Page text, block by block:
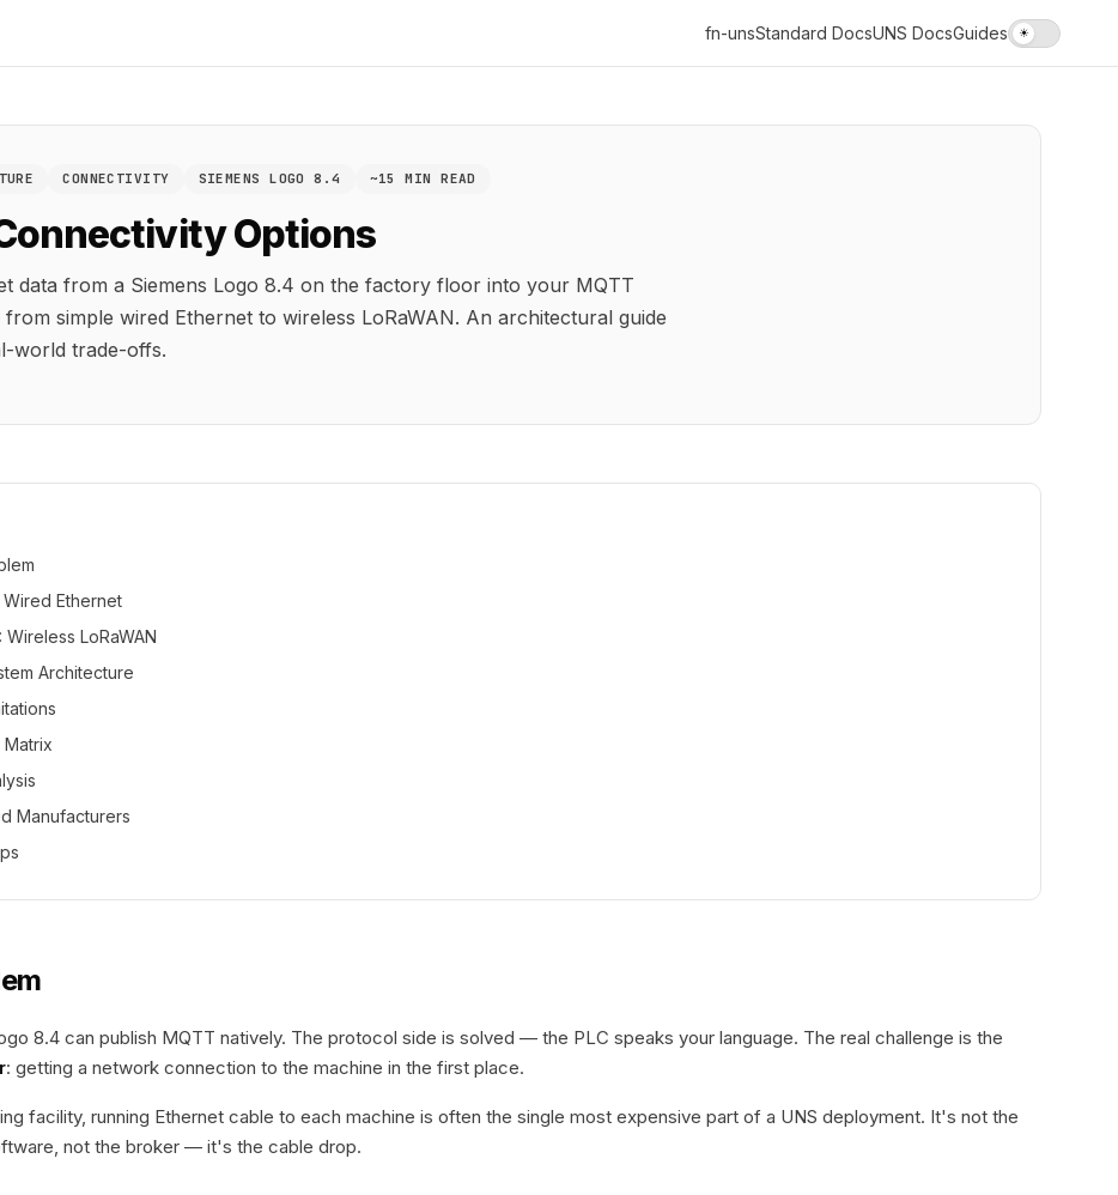
fn-unsStandard DocsUNS DocsGuides ☀
CONNECTIVITY SIEMENS LOGO 8.4 ~15 MIN READ
Options
data from a Siemens Logo 8.4 on the factory floor into your MQTT
simple wired Ethernet to wireless LoRaWAN. An architectural guide
world trade-offs.
Wired Ethernet
Wireless LoRaWAN
Architecture
Manufacturers
8.4 can publish MQTT natively. The protocol side is solved — the PLC speaks your language. The real challenge is the
: getting a network connection to the machine in the first place.
facility, running Ethernet cable to each machine is often the single most expensive part of a UNS deployment. It's not the
not the broker — it's the cable drop.